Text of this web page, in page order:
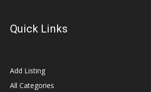
Quick Links
Add Listing
All Categories